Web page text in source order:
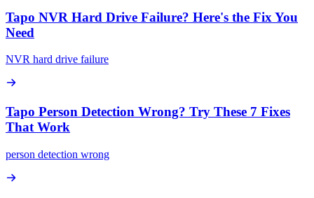
Tapo NVR Hard Drive Failure? Here's the Fix You
Need
NVR hard drive failure
Tapo Person Detection Wrong? Try These 7 Fixes
That Work
person detection wrong